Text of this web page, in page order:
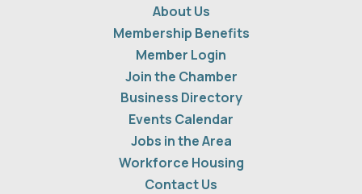
About Us
Membership Benefits
Member Login
Join the Chamber
Business Directory
Events Calendar
Jobs in the Area
Workforce Housing
Contact Us